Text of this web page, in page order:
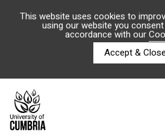
This website uses cookies to
using our website you
accordance with our
Accept & Close